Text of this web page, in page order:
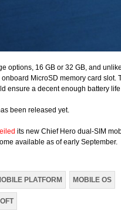
options, 16 GB or 32 GB, and
MicroSD memory card slot.
ensure a decent enough battery
been released yet.
its new Chief Hero dual-SIM
available as of early September.
PLATFORM MOBILE OS